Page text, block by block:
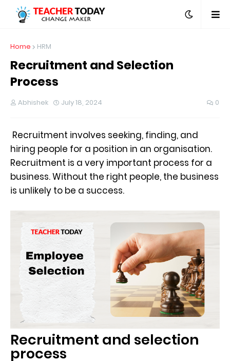
Home HRM
Recruitment and Selection
Process
Abhishek July 18, 2024 0
Recruitment involves seeking, finding, and
hiring people for a position in an organisation.
Recruitment is a very important process for a
business. Without the right people, the business
is unlikely to be a success.
Recruitment and selection
process